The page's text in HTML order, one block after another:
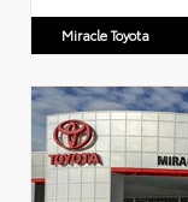
Miracle Toyota